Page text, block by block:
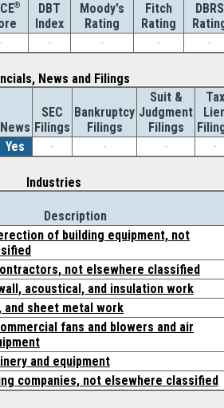
®
DBT
Index
Moody's
Rating
Fitch
Rating
DBRS
- - - - -
News and Filings
News
SEC
Filings
Bankruptcy
Filings
Suit &
Judgment
Filings
Tax
Yes - - - -
Industries
Description
of building equipment, not
not elsewhere classified
acoustical, and insulation work
and sheet metal work
fans and blowers and air
and equipment
companies, not elsewhere classified